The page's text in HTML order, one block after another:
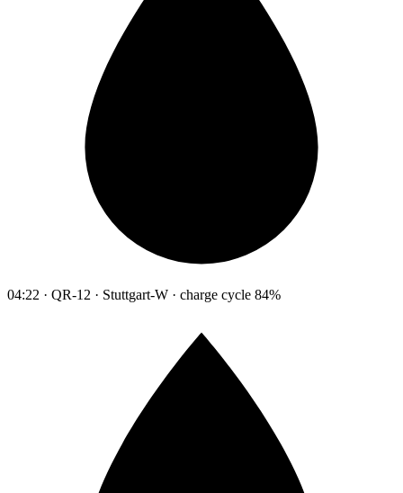
04:22 · QR-12 · Stuttgart-W · charge cycle 84%